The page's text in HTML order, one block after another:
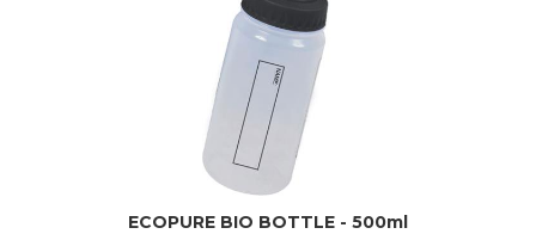
ECOPURE BIO BOTTLE - 500ml